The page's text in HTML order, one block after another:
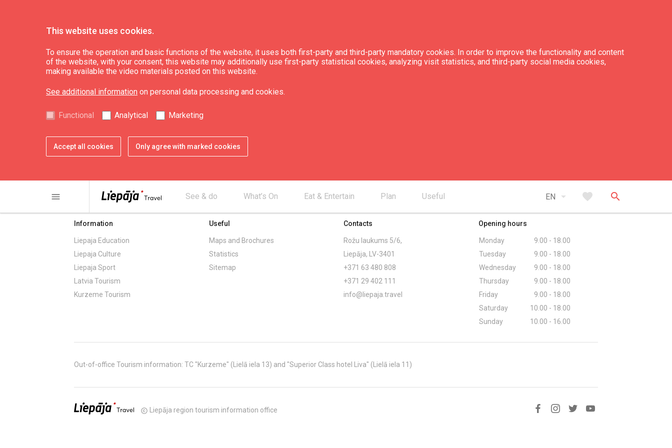
This website uses cookies.
To ensure the operation and basic functions of the website, it uses both first-party and third-party mandatory cookies. In order to improve the functionality and content
of the website, with your consent, this website may additionally use first-party statistical cookies, analyzing visit statistics, and third-party social media cookies,
making available the video materials posted on this website.
See additional information on personal data processing and cookies.
Functional Analytical Marketing
Accept all cookies Only agree with marked cookies
menu See & do What’s On Eat & Entertain Plan Useful EN arrow_drop_down favorite search
Electrovehicle station
share print expand_less
Information
Liepaja Education
Liepaja Culture
Liepaja Sport
Latvia Tourism
Kurzeme Tourism
Useful
Maps and Brochures
Statistics
Sitemap
Contacts
Rožu laukums 5/6,
Liepāja, LV-3401
+371 63 480 808
+371 29 402 111
info@liepaja.travel
Opening hours
Monday
9.00 - 18.00
Tuesday
9.00 - 18.00
Wednesday
9.00 - 18.00
Thursday
9.00 - 18.00
Friday
9.00 - 18.00
Saturday
10.00 - 18.00
Sunday
10.00 - 16.00
Out-of-office Tourism information: TC "Kurzeme" (Lielā iela 13) and "Superior Class hotel Liva" (Lielā iela 11)
copyright Liepāja region tourism information office